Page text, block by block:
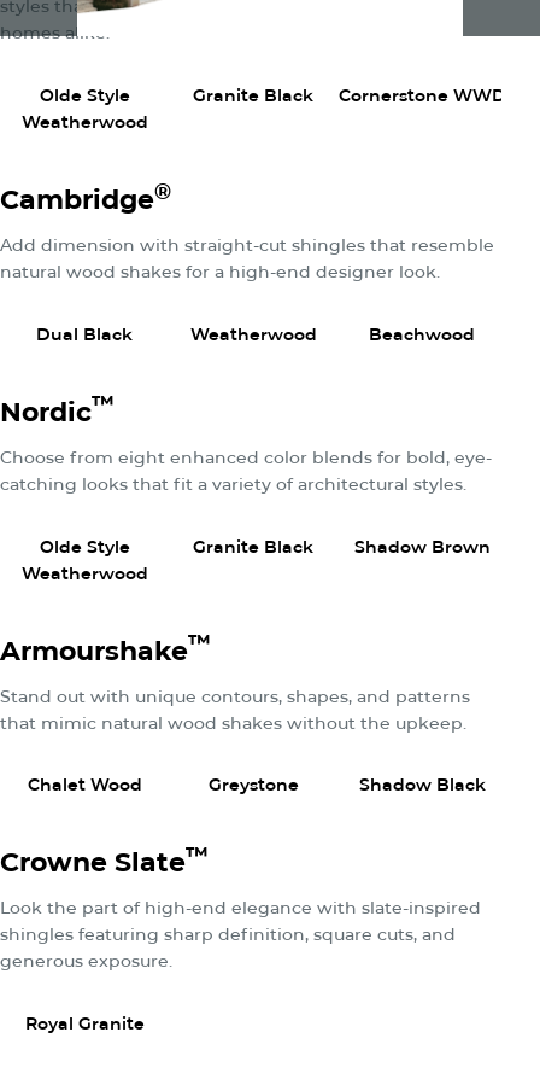
styles that fit rustic, urban, traditional, and modern
homes alike.
Olde Style
Weatherwood
Granite Black
View
Cornerstone WWD
Cambridge®
Add dimension with straight-cut shingles that resemble
natural wood shakes for a high-end designer look.
View Product
Dual Black
View Product
Weatherwood Beachwood
Nordic™
Choose from eight enhanced color blends for bold, eye-
catching looks that fit a variety of architectural styles.
View Product
Olde Style
Weatherwood
View Product
Granite Black Shadow Brown
Armourshake™
Stand out with unique contours, shapes, and patterns
that mimic natural wood shakes without the upkeep.
View Product
Chalet Wood
View Product
Greystone Shadow Black
Crowne Slate™
Look the part of high-end elegance with slate-inspired
shingles featuring sharp definition, square cuts, and
generous exposure.View Product
Royal Granite